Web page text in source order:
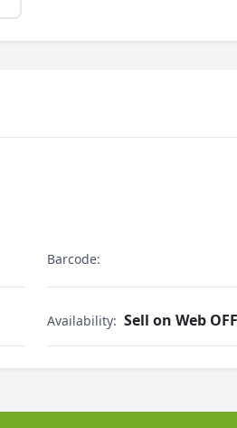
Barcode:
Availability: Sell on Web OFF